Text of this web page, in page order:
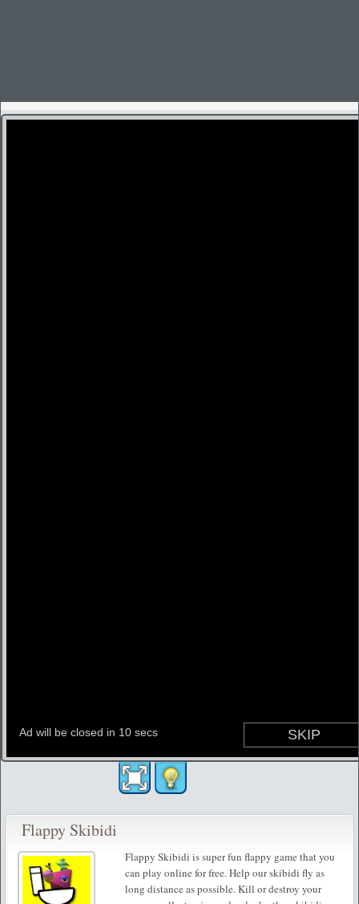
Flappy Skibidi
Flappy Skibidi is super fun flappy game that you
can play online for free. Help our skibidi fly as
long distance as possible. Kill or destroy your